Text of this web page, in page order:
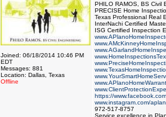
Joined: 06/18/2014 10:46 PM
EDT
Messages: 881
Location: Dallas, Texas
Offline
PHILO RAMOS, BS Civil
PRECISE Home
Texas Professional Real
InterNachi Certified
ISG Certified Inspection
https://
www.instagram.com/
972-517-8757
Service excellence in